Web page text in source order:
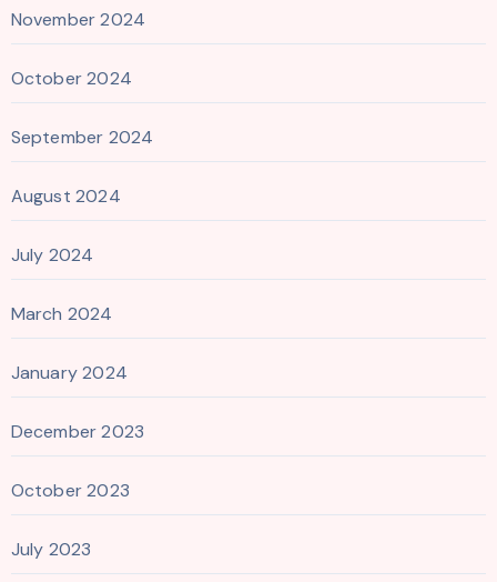
November 2024
October 2024
September 2024
August 2024
July 2024
March 2024
January 2024
December 2023
October 2023
July 2023